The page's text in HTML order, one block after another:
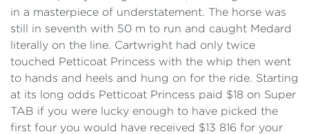
in a masterpiece of understatement. The horse was
still in seventh with 50 m to run and caught Medard
literally on the line. Cartwright had only twice
touched Petticoat Princess with the whip then went
to hands and heels and hung on for the ride. Starting
at its long odds Petticoat Princess paid $18 on Super
TAB if you were lucky enough to have picked the
first four you would have received $13 816 for your